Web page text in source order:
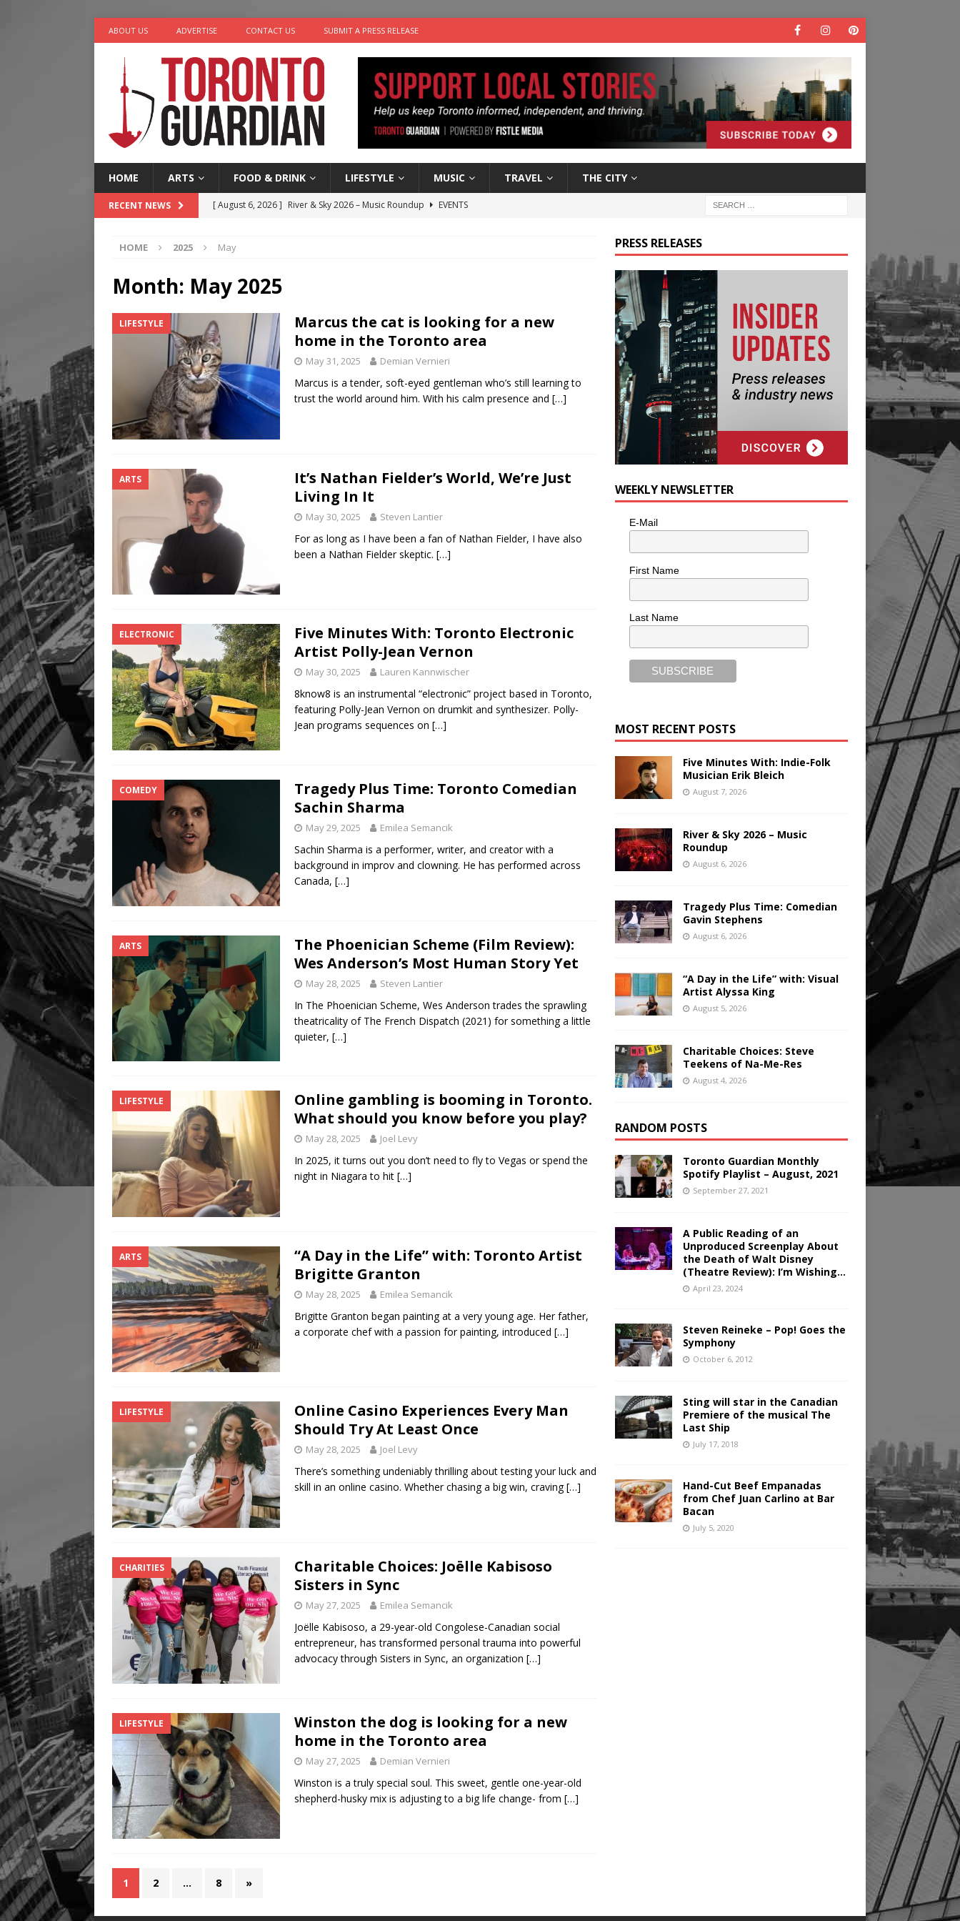
ABOUT US ADVERTISE CONTACT US SUBMIT A PRESS RELEASE
HOME ARTS FOOD & DRINK LIFESTYLE MUSIC TRAVEL THE CITY
RECENT NEWS [ August 6, 2026 ] River & Sky 2026 – Music Roundup
EVENTS
[ August 5, 2026 ]
[ August 4, 2026 ]
[ August 7, 2026 ]
HOME 2025 May
Month: May 2025
LIFESTYLE
Marcus the cat is looking for a new
home in the Toronto area
May 31, 2025 Demian Vernieri
Marcus is a tender, soft-eyed gentleman who’s still learning to
trust the world around him. With his calm presence and […]
ARTS
It’s Nathan Fielder’s World, We’re Just
Living In It
May 30, 2025 Steven Lantier
For as long as I have been a fan of Nathan Fielder, I have also
been a Nathan Fielder skeptic. […]
ELECTRONIC
Five Minutes With: Toronto Electronic
Artist Polly-Jean Vernon
May 30, 2025 Lauren Kannwischer
8know8 is an instrumental “electronic” project based in Toronto,
featuring Polly-Jean Vernon on drumkit and synthesizer. Polly-
Jean programs sequences on […]
COMEDY
Tragedy Plus Time: Toronto Comedian
Sachin Sharma
May 29, 2025 Emilea Semancik
Sachin Sharma is a performer, writer, and creator with a
background in improv and clowning. He has performed across
Canada, […]
ARTS
The Phoenician Scheme (Film Review):
Wes Anderson’s Most Human Story Yet
May 28, 2025 Steven Lantier
In The Phoenician Scheme, Wes Anderson trades the sprawling
theatricality of The French Dispatch (2021) for something a little
quieter, […]
LIFESTYLE
Online gambling is booming in Toronto.
What should you know before you play?
May 28, 2025 Joel Levy
In 2025, it turns out you don’t need to fly to Vegas or spend the
night in Niagara to hit […]
ARTS
“A Day in the Life” with: Toronto Artist
Brigitte Granton
May 28, 2025 Emilea Semancik
Brigitte Granton began painting at a very young age. Her father,
a corporate chef with a passion for painting, introduced […]
LIFESTYLE
Online Casino Experiences Every Man
Should Try At Least Once
May 28, 2025 Joel Levy
There’s something undeniably thrilling about testing your luck and
skill in an online casino. Whether chasing a big win, craving[…]
CHARITIES
Charitable Choices: Joëlle Kabisoso
Sisters in Sync
May 27, 2025 Emilea Semancik
Joëlle Kabisoso, a 29-year-old Congolese-Canadian social
entrepreneur, has transformed personal trauma into powerful
advocacy through Sisters in Sync, an organization […]
LIFESTYLE
Winston the dog is looking for a new
home in the Toronto area
May 27, 2025 Demian Vernieri
Winston is a truly special soul. This sweet, gentle one-year-old
shepherd-husky mix is adjusting to a big life change- from […]
1 2 … 8 »
PRESS RELEASES
WEEKLY NEWSLETTER
E-Mail
First Name
Last Name
MOST RECENT POSTS
Five Minutes With: Indie-Folk
Musician Erik Bleich
August 7, 2026
River & Sky 2026 – Music
Roundup
August 6, 2026
Tragedy Plus Time: Comedian
Gavin Stephens
August 6, 2026
“A Day in the Life” with: Visual
Artist Alyssa King
August 5, 2026
Charitable Choices: Steve
Teekens of Na-Me-Res
August 4, 2026
RANDOM POSTS
Toronto Guardian Monthly
Spotify Playlist – August, 2021
September 27, 2021
A Public Reading of an
Unproduced Screenplay About
the Death of Walt Disney
(Theatre Review): I’m Wishing…
April 23, 2024
Steven Reineke – Pop! Goes the
Symphony
October 6, 2012
Sting will star in the Canadian
Premiere of the musical The
Last Ship
July 17, 2018
Hand-Cut Beef Empanadas
from Chef Juan Carlino at Bar
Bacan
July 5, 2020